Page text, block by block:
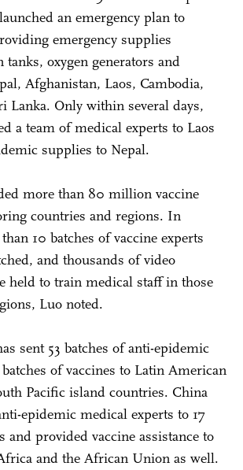
an emergency plan to
emergency supplies
oxygen generators and
Afghanistan, Laos, Cambodia,
Lanka. Only within several days,
a team of medical experts to Laos
supplies to Nepal.
more than 80 million vaccine
countries and regions. In
10 batches of vaccine experts
and thousands of video
held to train medical staff in those
Luo noted.
sent 53 batches of anti-epidemic
of vaccines to Latin American
Pacific island countries. China
epidemic medical experts to 17
and provided vaccine assistance to
and the African Union as well.